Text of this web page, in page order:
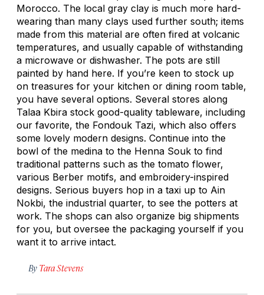
Morocco. The local gray clay is much more hard-
wearing than many clays used further south; items
made from this material are often fired at volcanic
temperatures, and usually capable of withstanding
a microwave or dishwasher. The pots are still
painted by hand here. If you’re keen to stock up
on treasures for your kitchen or dining room table,
you have several options. Several stores along
Talaa Kbira stock good-quality tableware, including
our favorite, the Fondouk Tazi, which also offers
some lovely modern designs. Continue into the
bowl of the medina to the Henna Souk to find
traditional patterns such as the tomato flower,
various Berber motifs, and embroidery-inspired
designs. Serious buyers hop in a taxi up to Ain
Nokbi, the industrial quarter, to see the potters at
work. The shops can also organize big shipments
for you, but oversee the packaging yourself if you
want it to arrive intact.
By Tara Stevens